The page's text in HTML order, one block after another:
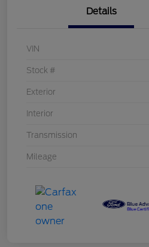
Details
VIN
Stock #
Exterior
Interior
Transmission
Mileage